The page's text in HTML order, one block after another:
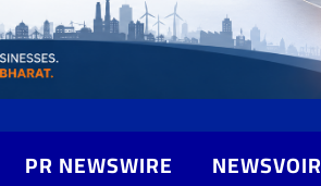
PR NEWSWIRE NEWSVOIR